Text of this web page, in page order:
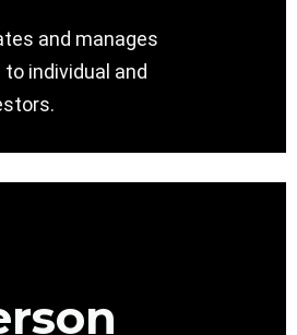
and manages
individual and